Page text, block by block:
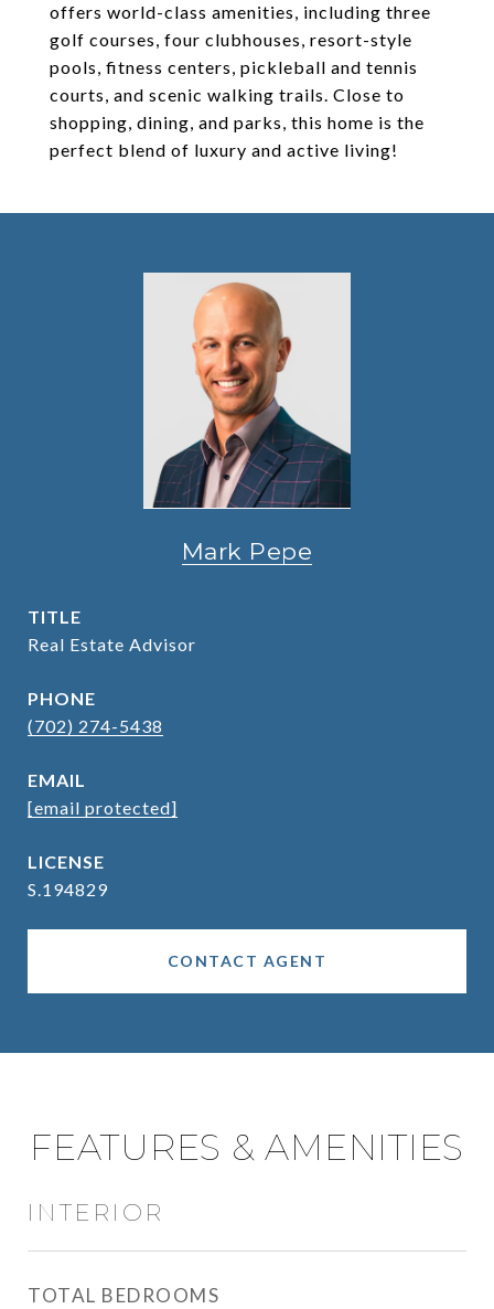
offers world-class amenities, including three
golf courses, four clubhouses, resort-style
pools, fitness centers, pickleball and tennis
courts, and scenic walking trails. Close to
shopping, dining, and parks, this home is the
perfect blend of luxury and active living!
Mark Pepe
TITLE
Real Estate Advisor
PHONE
(702) 274-5438
EMAIL
[email protected]
S.194829
CONTACT AGENT
FEATURES & AMENITIES
INTERIOR
TOTAL BEDROOMS